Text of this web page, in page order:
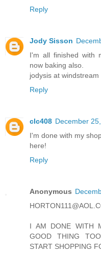
Reply
Jody Sisson
I'm all finished with
now baking also.
jodysis at
Reply
clc408 December
I'm done with my
here!
Reply
Anonymous
I AM DONE WITH
GOOD THING
START SHOPPING